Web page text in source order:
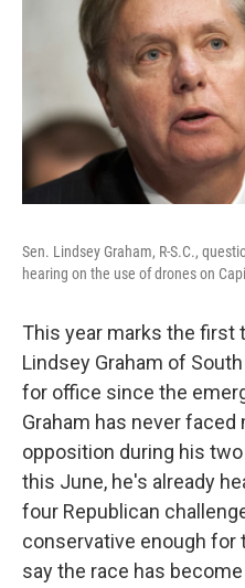
Sen. Lindsey Graham, R-S.C.,
hearing on the use of drones on
This year marks the first
Lindsey Graham of
for office since the
Graham has never faced
opposition during his
this June, he's already
four Republican
conservative enough for
say the race has